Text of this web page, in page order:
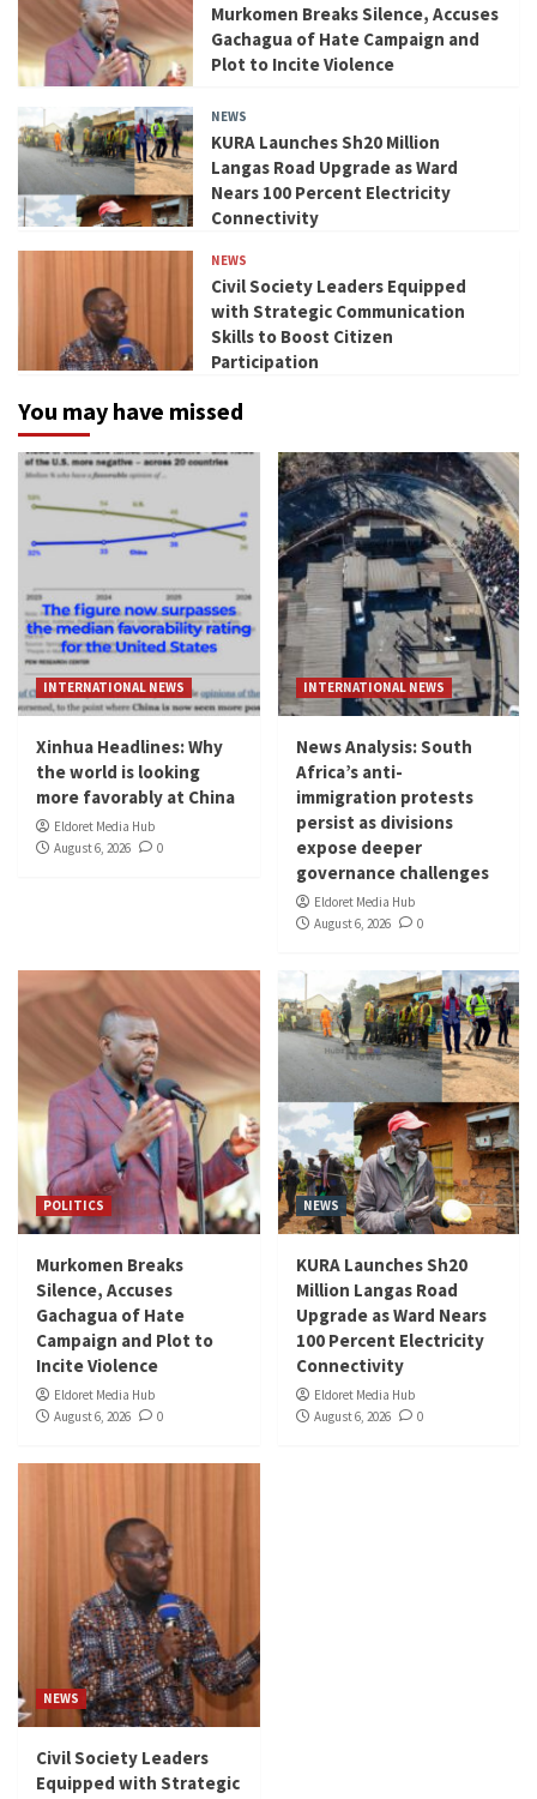
Murkomen Breaks Silence, Accuses
Gachagua of Hate Campaign and
Plot to Incite Violence
NEWS
KURA Launches Sh20 Million
Langas Road Upgrade as Ward
Nears 100 Percent Electricity
Connectivity
NEWS
Civil Society Leaders Equipped
with Strategic Communication
Skills to Boost Citizen
Participation
You may have missed
INTERNATIONAL NEWS
Xinhua Headlines: Why
the world is looking
more favorably at China
Eldoret Media Hub
August 6, 2026
0
INTERNATIONAL NEWS
News Analysis: South
Africa’s anti-
immigration protests
persist as divisions
expose deeper
governance challenges
Eldoret Media Hub
August 6, 2026
0
POLITICS
Murkomen Breaks
Silence, Accuses
Gachagua of Hate
Campaign and Plot to
Incite Violence
Eldoret Media Hub
August 6, 2026
0
NEWS
KURA Launches Sh20
Million Langas Road
Upgrade as Ward Nears
100 Percent Electricity
Connectivity
Eldoret Media Hub
August 6, 2026
0
NEWS
Civil Society Leaders
Equipped with Strategic